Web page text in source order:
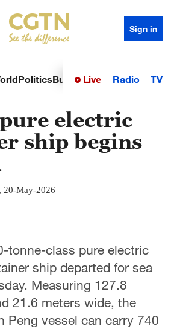
Sign in
PoliticsBusinessSci-TechHealth
Live Radio TV
electric
ship begins
20-May-2026
tonne-class pure electric
ship departed for sea
Measuring 127.8
21.6 meters wide, the
Peng vessel can carry 740